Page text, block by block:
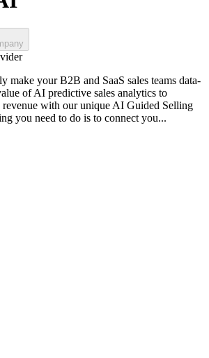
make your B2B and SaaS sales teams data-
of AI predictive sales analytics to
revenue with our unique AI Guided Selling
you need to do is to connect you...